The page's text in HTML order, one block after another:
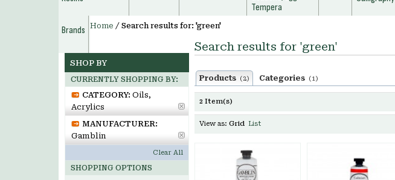
Tempera
Brands
Home / Search results for: 'green'
Search results for 'green'
Products (2) Categories (1)
2 Item(s)
View as: Grid List
SHOP BY
CURRENTLY SHOPPING BY:
CATEGORY: Oils,
Acrylics
MANUFACTURER:
Gamblin
Clear All
SHOPPING OPTIONS